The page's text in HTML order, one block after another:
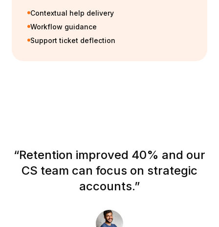
Contextual help delivery
Workflow guidance
Support ticket deflection
“Retention improved 40% and our
CS team can focus on strategic
accounts.”